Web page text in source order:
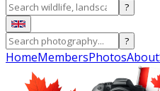
?
?
HomeMembersPhotosAbout